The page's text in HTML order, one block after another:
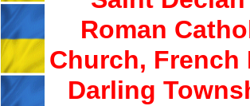
Roman
Church, French
Darling